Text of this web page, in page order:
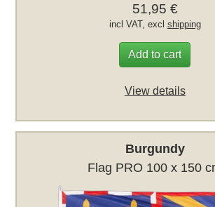
51,95 €
incl VAT, excl shipping
Add to cart
View details
Burgundy
Flag PRO 100 x 150